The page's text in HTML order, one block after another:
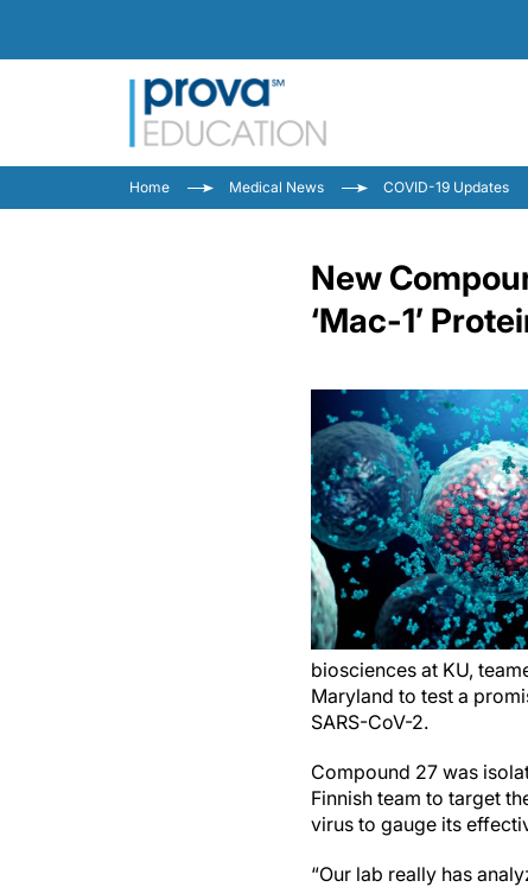
Home Medical News COVID-19 Updates
New
‘Mac-1’
biosciences at KU,
Maryland to test a
SARS-CoV-2.
Compound 27 was
Finnish team to target
virus to gauge its
“Our lab really has